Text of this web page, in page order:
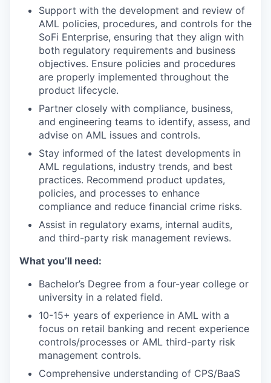
Support with the development and review of
AML policies, procedures, and controls for the
SoFi Enterprise, ensuring that they align with
both regulatory requirements and business
objectives. Ensure policies and procedures
are properly implemented throughout the
product lifecycle.
Partner closely with compliance, business,
and engineering teams to identify, assess, and
advise on AML issues and controls.
Stay informed of the latest developments in
AML regulations, industry trends, and best
practices. Recommend product updates,
policies, and processes to enhance
compliance and reduce financial crime risks.
Assist in regulatory exams, internal audits,
and third-party risk management reviews.
What you’ll need:
Bachelor’s Degree from a four-year college or
university in a related field.
10-15+ years of experience in AML with a
focus on retail banking and recent experience
controls/processes or AML third-party risk
management controls.
Comprehensive understanding of CPS/BaaS